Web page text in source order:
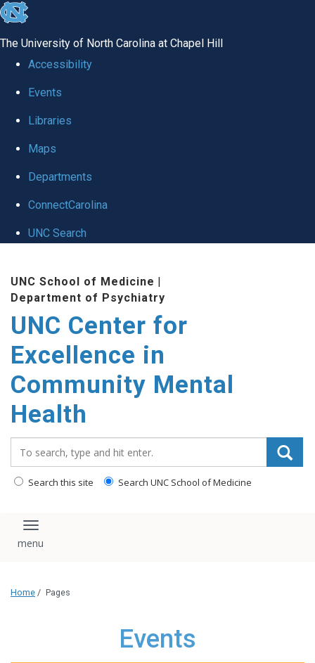
skip to the end of the global utility bar
The University of North Carolina at Chapel Hill
Accessibility
Events
Libraries
Maps
Departments
ConnectCarolina
UNC Search
UNC School of Medicine |
Department of Psychiatry
UNC Center for
Excellence in
Community Mental
Health
Search this site Search UNC School of Medicine
Toggle navigation
Home / Pages
Events